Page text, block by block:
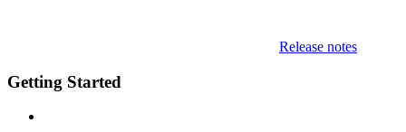
Release notes
Getting Started